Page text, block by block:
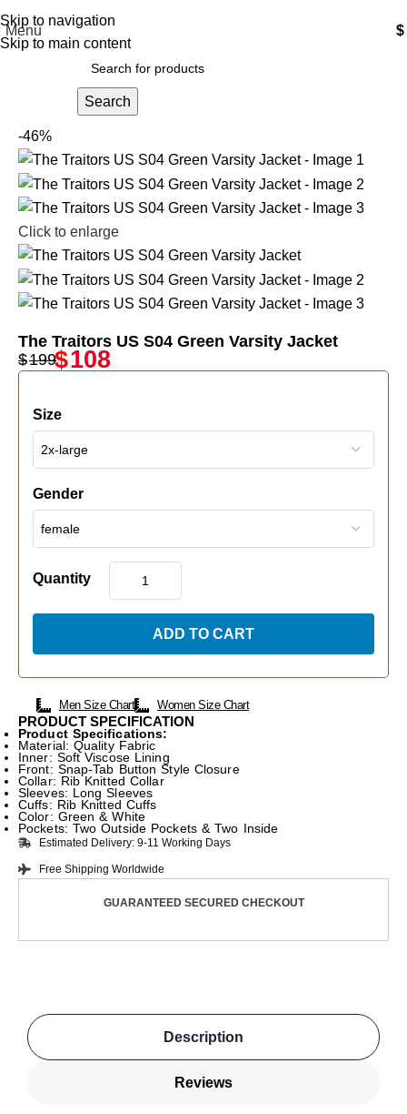
Skip to navigation
Skip to main content
Menu $
Search
-46%
Click to enlarge
The Traitors US S04 Green Varsity Jacket
$199$108
Size
Gender
Quantity
ADD TO CART
Men Size Chart Women Size Chart
PRODUCT SPECIFICATION
Product Specifications:
Material: Quality Fabric
Inner: Soft Viscose Lining
Front: Snap-Tab Button Style Closure
Collar: Rib Knitted Collar
Sleeves: Long Sleeves
Cuffs: Rib Knitted Cuffs
Color: Green & White
Pockets: Two Outside Pockets & Two Inside
Estimated Delivery: 9-11 Working Days
Free Shipping Worldwide
GUARANTEED SECURED CHECKOUT
Description
Reviews